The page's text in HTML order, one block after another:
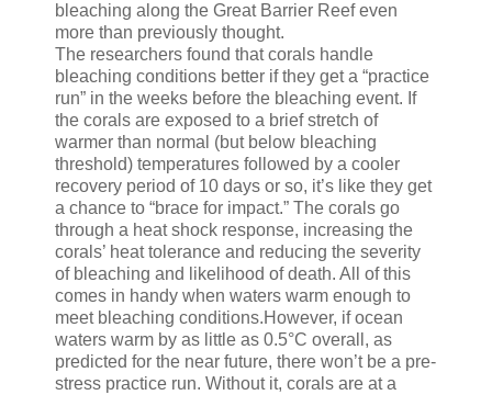
bleaching along the Great Barrier Reef even
more than previously thought.
The researchers found that corals handle
bleaching conditions better if they get a “practice
run” in the weeks before the bleaching event. If
the corals are exposed to a brief stretch of
warmer than normal (but below bleaching
threshold) temperatures followed by a cooler
recovery period of 10 days or so, it’s like they get
a chance to “brace for impact.” The corals go
through a heat shock response, increasing the
corals’ heat tolerance and reducing the severity
of bleaching and likelihood of death. All of this
comes in handy when waters warm enough to
meet bleaching conditions.However, if ocean
waters warm by as little as 0.5°C overall, as
predicted for the near future, there won’t be a pre-
stress practice run. Without it, corals are at a